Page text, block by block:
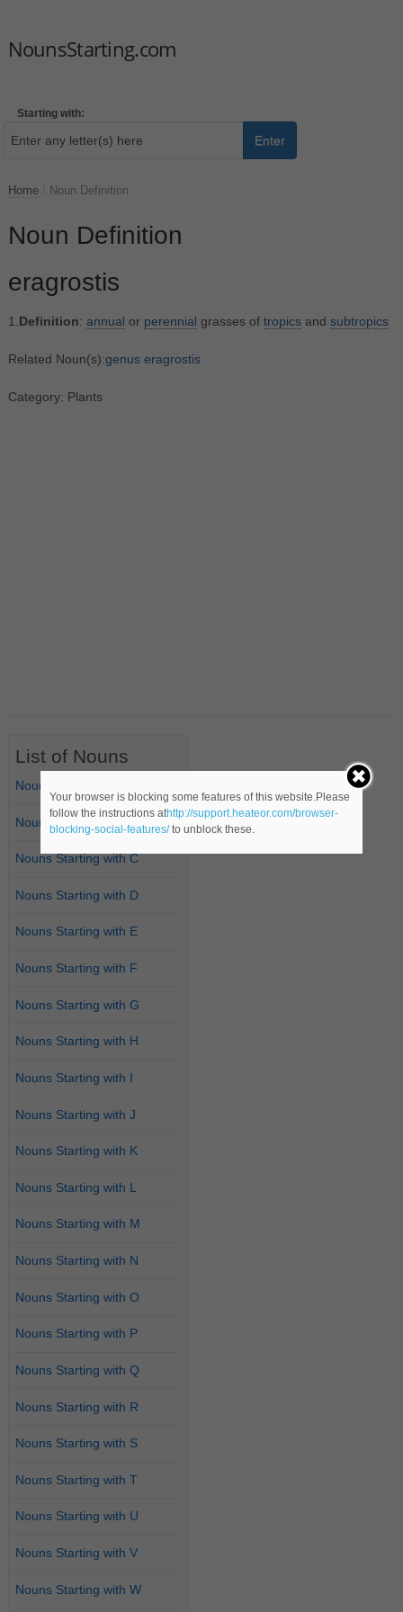
NounsStarting.com
Starting with:
Enter
Home Noun Definition
Noun Definition
eragrostis
1. Definition: annual or perennial grasses of tropicsand subtropics
Related Noun(s):genus eragrostis
Category: Plants
List of Nouns
Nouns Starting with A
Nouns Starting with B
Nouns Starting with C
Nouns Starting with D
Nouns Starting with E
Nouns Starting with F
Nouns Starting with G
Nouns Starting with H
Nouns Starting with I
Nouns Starting with J
Nouns Starting with K
Nouns Starting with L
Nouns Starting with M
Nouns Starting with N
Nouns Starting with O
Nouns Starting with P
Nouns Starting with Q
Nouns Starting with R
Nouns Starting with S
Nouns Starting with T
Nouns Starting with U
Nouns Starting with V
Nouns Starting with W
Your browser is blocking some features of this website.Please
follow the instructions athttp://support.heateor.com/browser-
blocking-social-features/to unblock these.